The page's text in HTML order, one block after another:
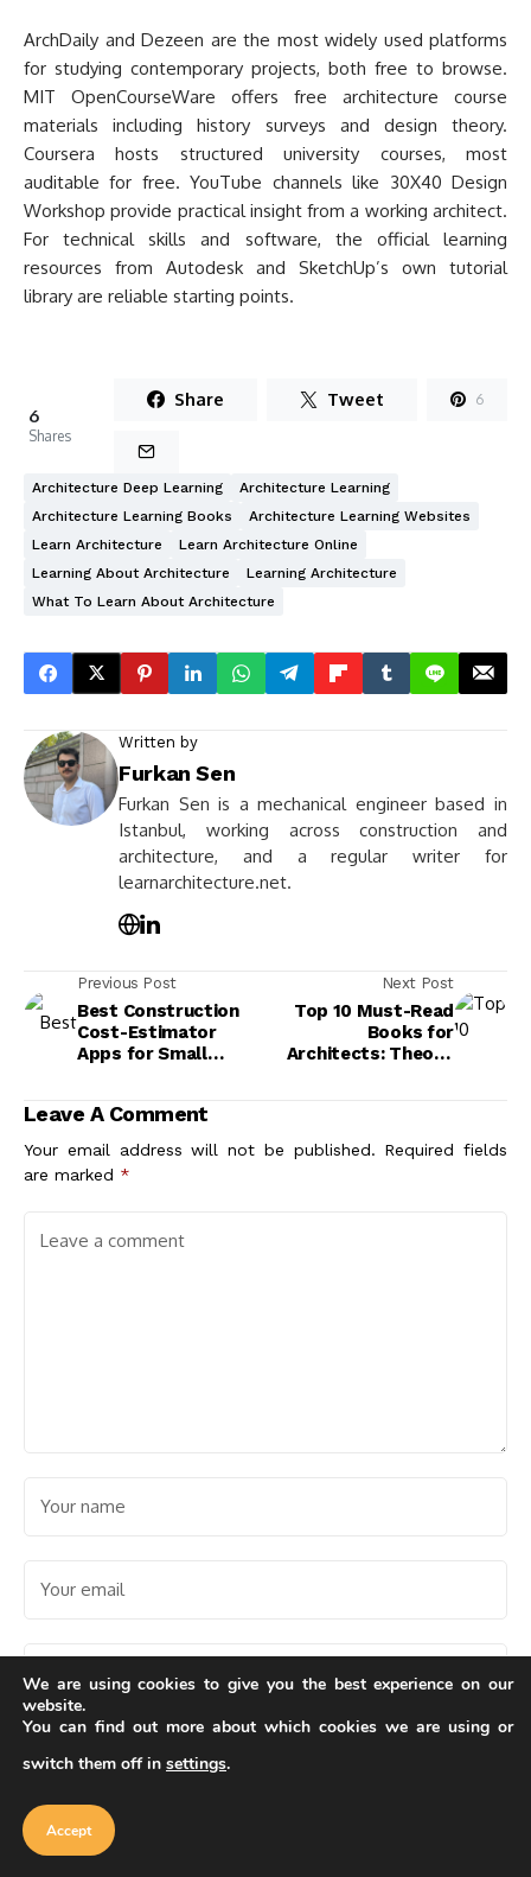
ArchDaily and Dezeen are the most widely used platforms
for studying contemporary projects, both free to browse.
MIT OpenCourseWare offers free architecture course
materials including history surveys and design theory.
Coursera hosts structured university courses, most
auditable for free. YouTube channels like 30X40 Design
Workshop provide practical insight from a working architect.
For technical skills and software, the official learning
resources from Autodesk and SketchUp’s own tutorial
library are reliable starting points.
6
Shares
Share Tweet 6
Architecture Deep Learning
Architecture Learning
Architecture Learning Books
Architecture Learning Websites
Learn Architecture
Learn Architecture Online
Learning About Architecture
Learning Architecture
What To Learn About Architecture
Written by
Furkan Sen
Furkan Sen is a mechanical engineer based in
Istanbul, working across construction and
architecture, and a regular writer for
learnarchitecture.net.
Previous Post
Best Construction
Cost-Estimator
Apps for Small
Next Post
Top 10 Must-Read
Books for
Architects: Theory,
Leave A Comment
Your email address will not be published. Required fields
are marked *
Save my name, email, and website in this browser for the
next time I comment.
Our website uses cookies to improve
cookie policy
We are using cookies to give you the best experience on our
website.
You can find out more about which cookies we are using or
switch them off in settings.
Accept